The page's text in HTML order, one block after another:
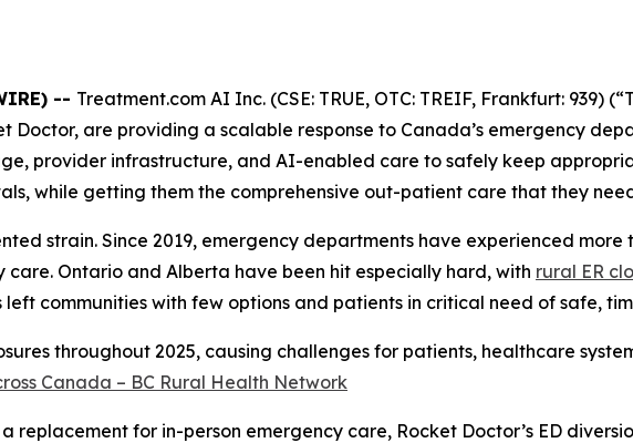
-- Treatment.com AI Inc. (CSE: TRUE, OTC: TREIF, Frankfurt: 939)
are providing a scalable response to Canada’s emergency
provider infrastructure, and AI-enabled care to safely keep
while getting them the comprehensive out-patient care that they
strain. Since 2019, emergency departments have experienced more
Ontario and Alberta have been hit especially hard, with rural ER
communities with few options and patients in critical need of safe,
throughout 2025, causing challenges for patients, healthcare
Canada – BC Rural Health Network
replacement for in-person emergency care, Rocket Doctor’s ED